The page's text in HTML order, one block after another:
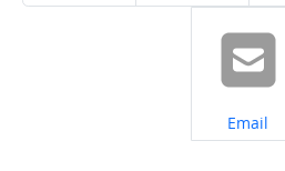
Share on
Email